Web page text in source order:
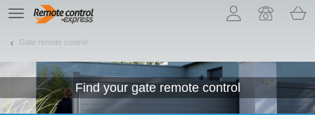
TE
navigation
Gate remote control
Find yourgateremote control
Let us introduce our cookies!